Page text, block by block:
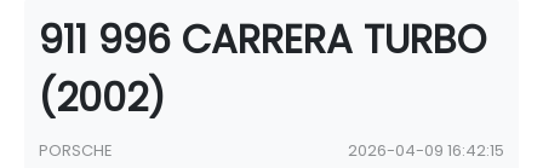
911 996 CARRERA TURBO
(2002)
PORSCHE
2026-04-09 16:42:15